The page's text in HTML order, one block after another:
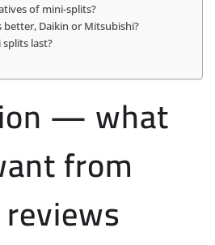
of mini-splits?
better, Daikin or Mitsubishi?
last?
— what
from